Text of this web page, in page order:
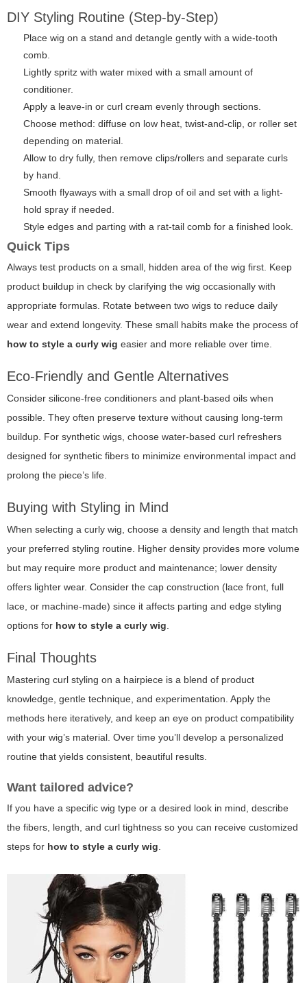
DIY Styling Routine (Step-by-Step)
Place wig on a stand and detangle gently with a wide-tooth
comb.
Lightly spritz with water mixed with a small amount of
conditioner.
Apply a leave-in or curl cream evenly through sections.
Choose method: diffuse on low heat, twist-and-clip, or roller set
depending on material.
Allow to dry fully, then remove clips/rollers and separate curls
by hand.
Smooth flyaways with a small drop of oil and set with a light-
hold spray if needed.
Style edges and parting with a rat-tail comb for a finished look.
Quick Tips
Always test products on a small, hidden area of the wig first. Keep
product buildup in check by clarifying the wig occasionally with
appropriate formulas. Rotate between two wigs to reduce daily
wear and extend longevity. These small habits make the process of
how to style a curly wig easier and more reliable over time.
Eco-Friendly and Gentle Alternatives
Consider silicone-free conditioners and plant-based oils when
possible. They often preserve texture without causing long-term
buildup. For synthetic wigs, choose water-based curl refreshers
designed for synthetic fibers to minimize environmental impact and
prolong the piece’s life.
Buying with Styling in Mind
When selecting a curly wig, choose a density and length that match
your preferred styling routine. Higher density provides more volume
but may require more product and maintenance; lower density
offers lighter wear. Consider the cap construction (lace front, full
lace, or machine-made) since it affects parting and edge styling
options for how to style a curly wig
Final Thoughts
Mastering curl styling on a hairpiece is a blend of product
knowledge, gentle technique, and experimentation. Apply the
methods here iteratively, and keep an eye on product compatibility
with your wig’s material. Over time you’ll develop a personalized
routine that yields consistent, beautiful results.
Want tailored advice?
If you have a specific wig type or a desired look in mind, describe
the fibers, length, and curl tightness so you can receive customized
steps for how to style a curly wig